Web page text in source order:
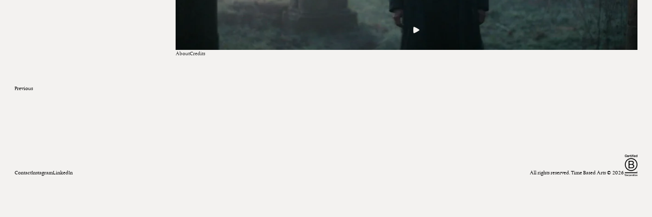
AboutCredits
Previous
ContactInstagramLinkedIn All rights reserved. Time Based Arts ©2026.